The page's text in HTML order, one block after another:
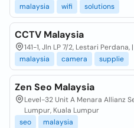
malaysia
wifi solutions
CCTV Malaysia
141-1, Jln LP 7/2, Lestari
malaysia
camera supplie
Zen Seo Malaysia
Level-32 Unit A Menara Allianz
Lumpur, Kuala Lumpur
seo
malaysia